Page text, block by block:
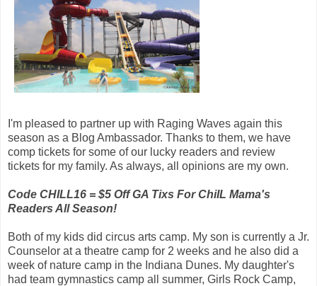
I'm pleased to partner up with Raging Waves again this
season as a Blog Ambassador. Thanks to them, we have
comp tickets for some of our lucky readers and review
tickets for my family. As always, all opinions are my own.
Code CHILL16 = $5 Off GA Tixs For ChiIL Mama's
Readers All Season!
Both of my kids did circus arts camp. My son is currently a Jr.
Counselor at a theatre camp for 2 weeks and he also did a
week of nature camp in the Indiana Dunes. My daughter's
had team gymnastics camp all summer, Girls Rock Camp,